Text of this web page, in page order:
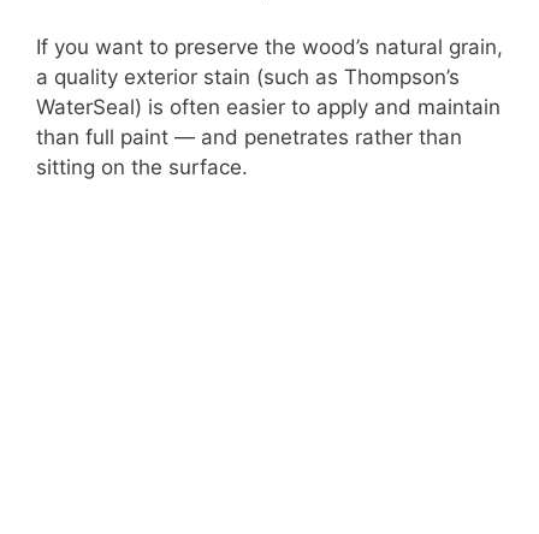
If you want to preserve the wood’s natural grain,
a quality exterior stain (such as Thompson’s
WaterSeal) is often easier to apply and maintain
than full paint — and penetrates rather than
sitting on the surface.